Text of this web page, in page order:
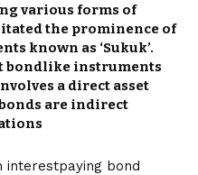
various forms of
the prominence of
known as ‘Sukuk’.
bond­like instruments
a direct asset
are indirect
interest­paying bond